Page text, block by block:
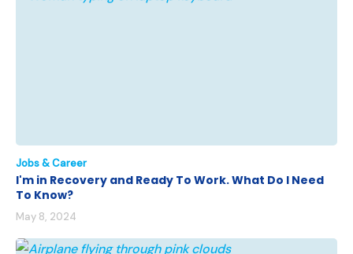
Jobs & Career
I'm in Recovery and Ready To Work. What Do I Need
To Know?
May 8, 2024